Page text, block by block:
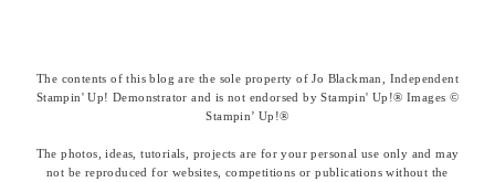
The contents of this blog are the sole property of Jo Blackman, Independent
Stampin' Up! Demonstrator and is not endorsed by Stampin' Up!® Images ©
Stampin’ Up!®
The photos, ideas, tutorials, projects are for your personal use only and may
not be reproduced for websites, competitions or publications without the